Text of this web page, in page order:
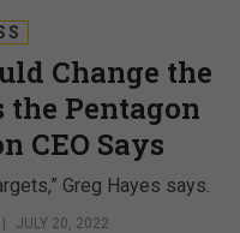
Change the
the Pentagon
CEO Says
Greg Hayes says.
| JULY 20, 2022